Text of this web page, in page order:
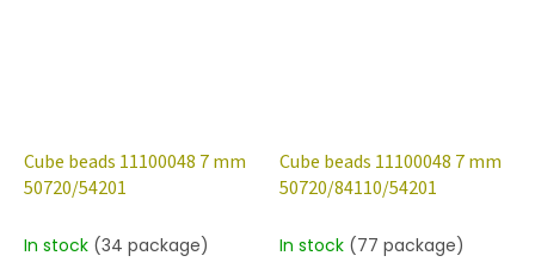
Cube beads 11100048 7 mm
50720/54201
In stock (34 package)
Cube beads 11100048 7 mm
50720/84110/54201
In stock (77 package)